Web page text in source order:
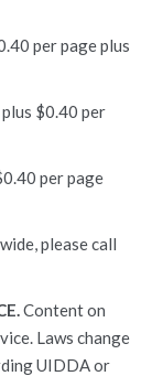
per page plus
$0.40 per
per page
please call
Content on
Laws change
UIDDA or